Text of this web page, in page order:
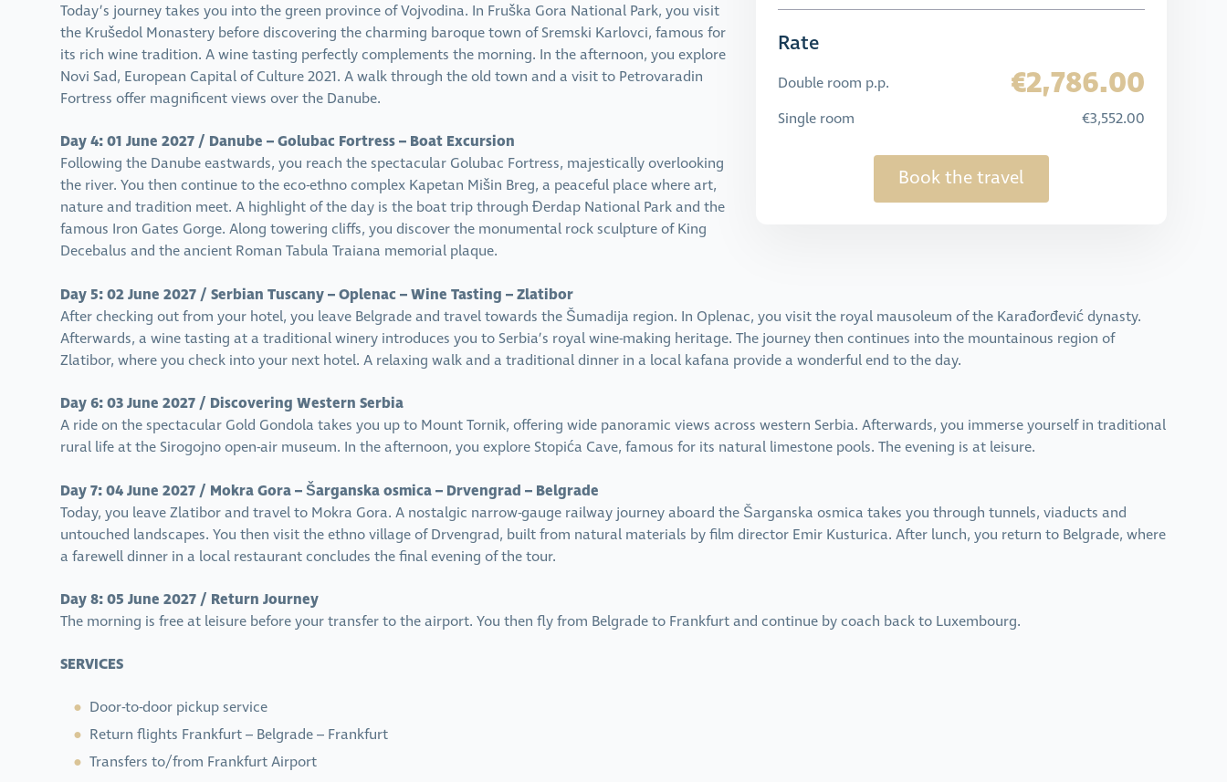
Rate
Double room p.p. €2,786.00
Single room €3,552.00
Book the travel
Today’s journey takes you into the green province of Vojvodina. In Fruška Gora National Park, you visit
the Krušedol Monastery before discovering the charming baroque town of Sremski Karlovci, famous for
its rich wine tradition. A wine tasting perfectly complements the morning. In the afternoon, you explore
Novi Sad, European Capital of Culture 2021. A walk through the old town and a visit to Petrovaradin
Fortress offer magnificent views over the Danube.
Day 4: 01 June 2027 / Danube – Golubac Fortress – Boat Excursion
Following the Danube eastwards, you reach the spectacular Golubac Fortress, majestically overlooking
the river. You then continue to the eco-ethno complex Kapetan Mišin Breg, a peaceful place where art,
nature and tradition meet. A highlight of the day is the boat trip through Đerdap National Park and the
famous Iron Gates Gorge. Along towering cliffs, you discover the monumental rock sculpture of King
Decebalus and the ancient Roman Tabula Traiana memorial plaque.
Day 5: 02 June 2027 / Serbian Tuscany – Oplenac – Wine Tasting – Zlatibor
After checking out from your hotel, you leave Belgrade and travel towards the Šumadija region. In Oplenac, you visit the royal mausoleum of the Karađorđević dynasty.
Afterwards, a wine tasting at a traditional winery introduces you to Serbia’s royal wine-making heritage. The journey then continues into the mountainous region of
Zlatibor, where you check into your next hotel. A relaxing walk and a traditional dinner in a local kafana provide a wonderful end to the day.
Day 6: 03 June 2027 / Discovering Western Serbia
A ride on the spectacular Gold Gondola takes you up to Mount Tornik, offering wide panoramic views across western Serbia. Afterwards, you immerse yourself in traditional
rural life at the Sirogojno open-air museum. In the afternoon, you explore Stopića Cave, famous for its natural limestone pools. The evening is at leisure.
Day 7: 04 June 2027 / Mokra Gora – Šarganska osmica – Drvengrad – Belgrade
Today, you leave Zlatibor and travel to Mokra Gora. A nostalgic narrow-gauge railway journey aboard the Šarganska osmica takes you through tunnels, viaducts and
untouched landscapes. You then visit the ethno village of Drvengrad, built from natural materials by film director Emir Kusturica. After lunch, you return to Belgrade, where
a farewell dinner in a local restaurant concludes the final evening of the tour.
Day 8: 05 June 2027 / Return Journey
The morning is free at leisure before your transfer to the airport. You then fly from Belgrade to Frankfurt and continue by coach back to Luxembourg.
SERVICES
Door-to-door pickup service
Return flights Frankfurt – Belgrade – Frankfurt
Transfers to/from Frankfurt Airport